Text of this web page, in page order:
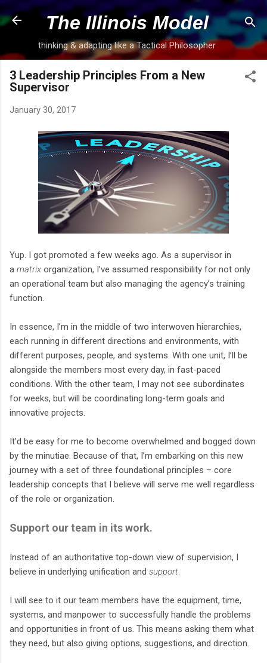
Skip to main content
The Illinois Model
thinking & adapting like a Tactical Philosopher
3 Leadership Principles From a New
Supervisor
January 30, 2017
Yup. I got promoted a few weeks ago. As a supervisor in
a matrix organization, I’ve assumed responsibility for not only
an operational team but also managing the agency’s training
function.
In essence, I’m in the middle of two interwoven hierarchies,
each running in different directions and environments, with
different purposes, people, and systems. With one unit, I’ll be
alongside the members most every day, in fast-paced
conditions. With the other team, I may not see subordinates
for weeks, but will be coordinating long-term goals and
innovative projects.
It’d be easy for me to become overwhelmed and bogged down
by the minutiae. Because of that, I’m embarking on this new
journey with a set of three foundational principles – core
leadership concepts that I believe will serve me well regardless
of the role or organization.
Support our team in its work.
Instead of an authoritative top-down view of supervision, I
believe in underlying unification and support
I will see to it our team members have the equipment, time,
systems, and manpower to successfully handle the problems
and opportunities in front of us. This means asking them what
they need, but also giving options, suggestions, and direction.